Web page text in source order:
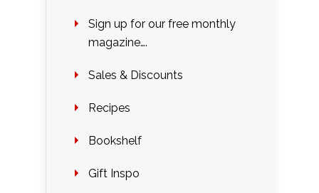
Sign up for our free monthly
magazine….
Sales & Discounts
Recipes
Bookshelf
Gift Inspo